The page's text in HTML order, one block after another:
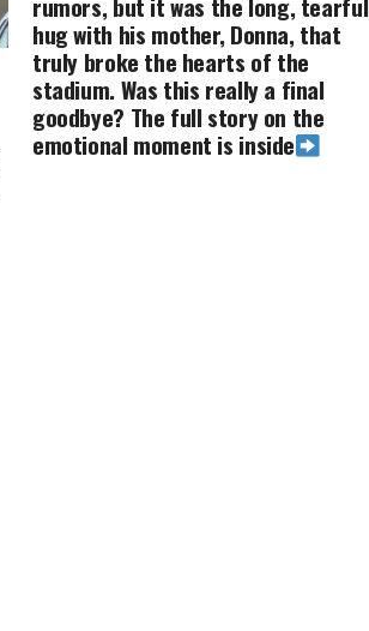
hug with his mother, Donna, that
truly broke the hearts of the
stadium. Was this really a final
goodbye? The full story on the
emotional moment is inside